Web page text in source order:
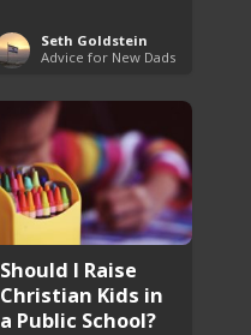
Seth Goldstein
Advice for New Dads
Should I Raise
Christian Kids in
a Public School?